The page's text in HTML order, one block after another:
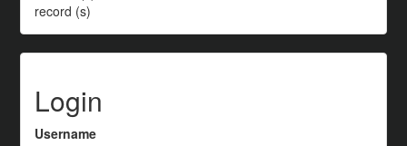
record (s)
Login
Username